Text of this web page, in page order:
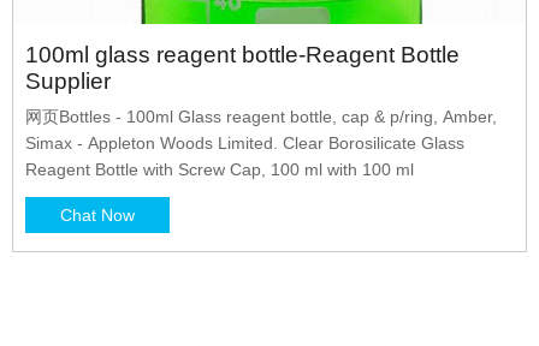
100ml glass reagent bottle-Reagent Bottle
Supplier
网页Bottles - 100ml Glass reagent bottle, cap & p/ring, Amber,
Simax - Appleton Woods Limited. Clear Borosilicate Glass
Reagent Bottle with Screw Cap, 100 ml with 100 ml
Chat Now